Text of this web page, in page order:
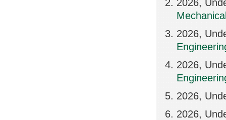
2026,
2026,
2026,
2026,
2026,